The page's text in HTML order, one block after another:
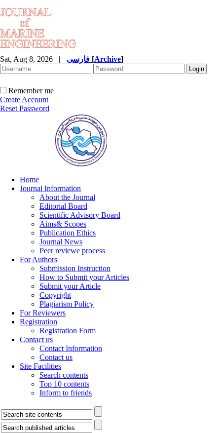
Sat, Aug 8, 2026 | [Archive]
Remember me
Create Account
Reset Password
Home
Journal Information
About the Journal
Editorial Board
Scientific Advisory Board
Aims& Scopes
Publication Ethics
Journal News
Peer reviewe process
For Authors
Submission Instruction
How to Submit your Articles
Submit your Article
Copyright
Plagiarism Policy
For Reviewers
Registration
Registration Form
Contact us
Contact Information
Contact us
Site Facilities
Search contents
Top 10 contents
Inform to friends